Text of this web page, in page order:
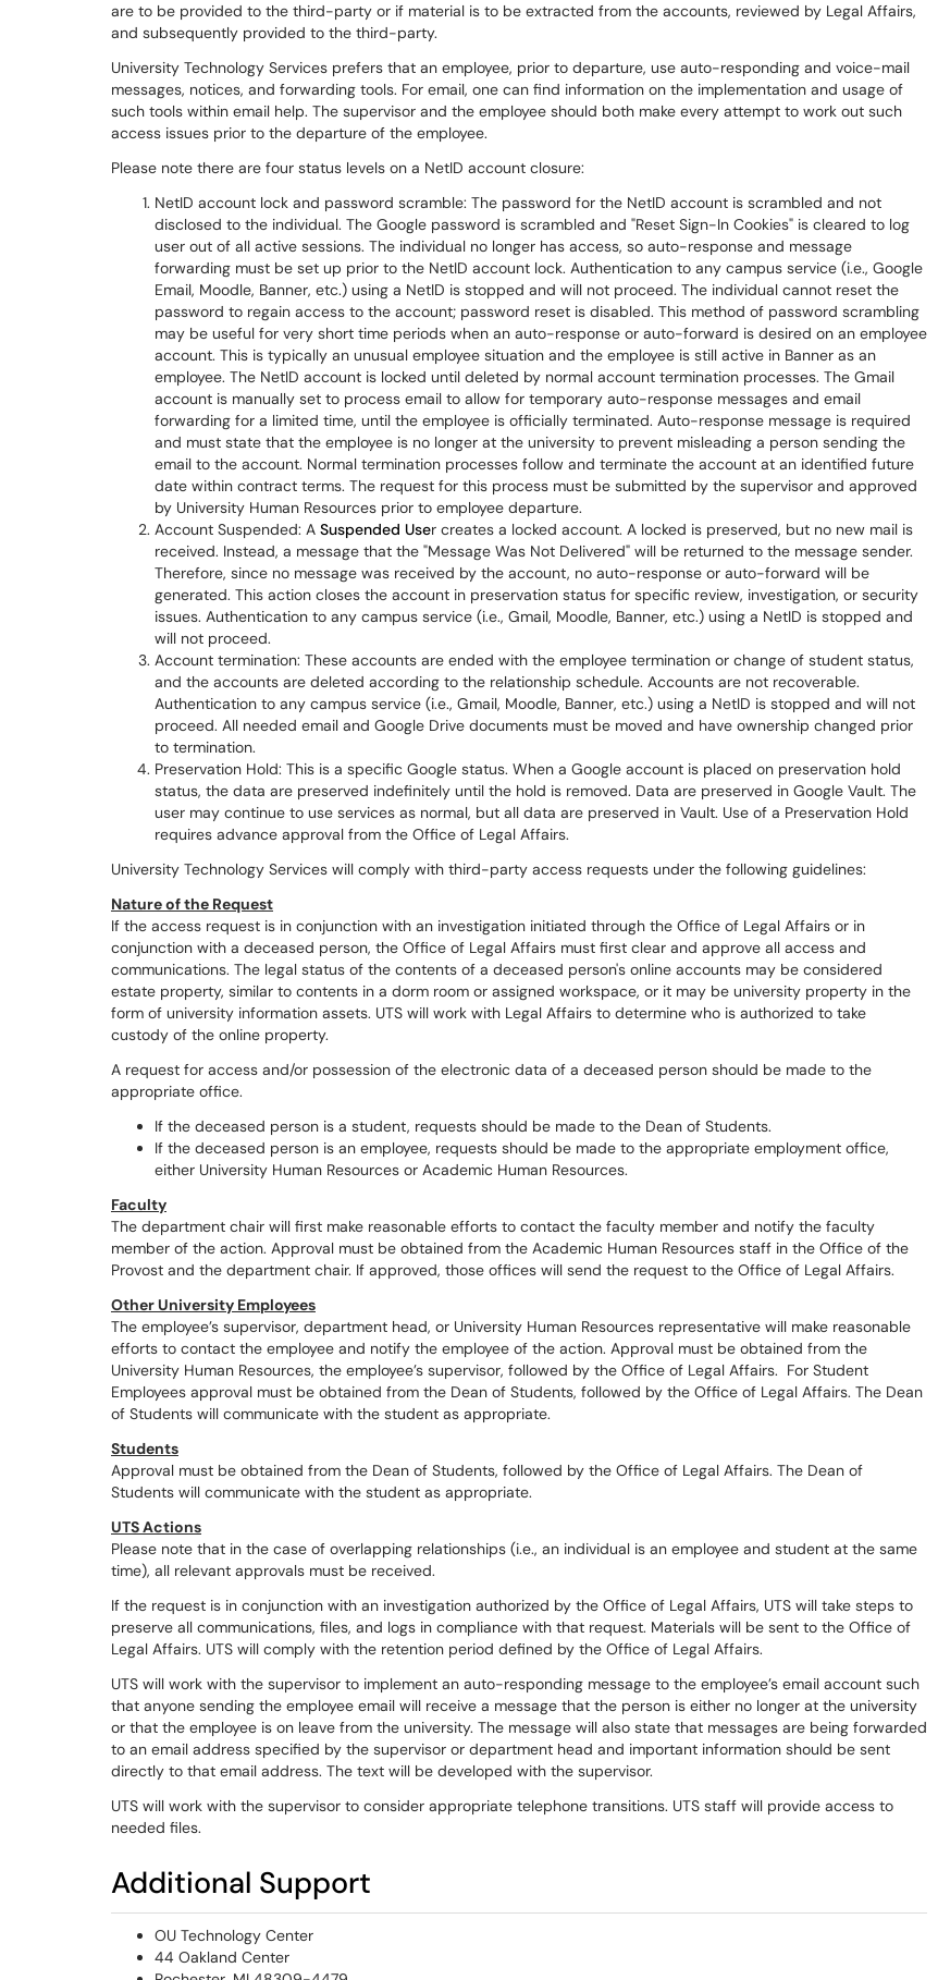
are to be provided to the third-party or if material is to be extracted from the accounts, reviewed by Legal Affairs,
and subsequently provided to the third-party.
University Technology Services prefers that an employee, prior to departure, use auto-responding and voice-mail
messages, notices, and forwarding tools. For email, one can find information on the implementation and usage of
such tools within email help. The supervisor and the employee should both make every attempt to work out such
access issues prior to the departure of the employee.
Please note there are four status levels on a NetID account closure:
NetID account lock and password scramble: The password for the NetID account is scrambled and not
disclosed to the individual. The Google password is scrambled and "Reset Sign-In Cookies" is cleared to log
user out of all active sessions. The individual no longer has access, so auto-response and message
forwarding must be set up prior to the NetID account lock. Authentication to any campus service (i.e., Google
Email, Moodle, Banner, etc.) using a NetID is stopped and will not proceed. The individual cannot reset the
password to regain access to the account; password reset is disabled. This method of password scrambling
may be useful for very short time periods when an auto-response or auto-forward is desired on an employee
account. This is typically an unusual employee situation and the employee is still active in Banner as an
employee. The NetID account is locked until deleted by normal account termination processes. The Gmail
account is manually set to process email to allow for temporary auto-response messages and email
forwarding for a limited time, until the employee is officially terminated. Auto-response message is required
and must state that the employee is no longer at the university to prevent misleading a person sending the
email to the account. Normal termination processes follow and terminate the account at an identified future
date within contract terms. The request for this process must be submitted by the supervisor and approved
by University Human Resources prior to employee departure.
Account Suspended: A Suspended User creates a locked account. A locked is preserved, but no new mail is
received. Instead, a message that the "Message Was Not Delivered" will be returned to the message sender.
Therefore, since no message was received by the account, no auto-response or auto-forward will be
generated. This action closes the account in preservation status for specific review, investigation, or security
issues. Authentication to any campus service (i.e., Gmail, Moodle, Banner, etc.) using a NetID is stopped and
will not proceed.
Account termination: These accounts are ended with the employee termination or change of student status,
and the accounts are deleted according to the relationship schedule. Accounts are not recoverable.
Authentication to any campus service (i.e., Gmail, Moodle, Banner, etc.) using a NetID is stopped and will not
proceed. All needed email and Google Drive documents must be moved and have ownership changed prior
to termination.
Preservation Hold: This is a specific Google status. When a Google account is placed on preservation hold
status, the data are preserved indefinitely until the hold is removed. Data are preserved in Google Vault. The
user may continue to use services as normal, but all data are preserved in Vault. Use of a Preservation Hold
requires advance approval from the Office of Legal Affairs.
University Technology Services will comply with third-party access requests under the following guidelines:
Nature of the Request
If the access request is in conjunction with an investigation initiated through the Office of Legal Affairs or in
conjunction with a deceased person, the Office of Legal Affairs must first clear and approve all access and
communications. The legal status of the contents of a deceased person's online accounts may be considered
estate property, similar to contents in a dorm room or assigned workspace, or it may be university property in the
form of university information assets. UTS will work with Legal Affairs to determine who is authorized to take
custody of the online property.
A request for access and/or possession of the electronic data of a deceased person should be made to the
appropriate office.
If the deceased person is a student, requests should be made to the Dean of Students.
If the deceased person is an employee, requests should be made to the appropriate employment office,
either University Human Resources or Academic Human Resources.
Faculty
The department chair will first make reasonable efforts to contact the faculty member and notify the faculty
member of the action. Approval must be obtained from the Academic Human Resources staff in the Office of the
Provost and the department chair. If approved, those offices will send the request to the Office of Legal Affairs.
Other University Employees
The employee’s supervisor, department head, or University Human Resources representative will make reasonable
efforts to contact the employee and notify the employee of the action. Approval must be obtained from the
University Human Resources, the employee’s supervisor, followed by the Office of Legal Affairs. For Student
Employees approval must be obtained from the Dean of Students, followed by the Office of Legal Affairs. The Dean
of Students will communicate with the student as appropriate.
Students
Approval must be obtained from the Dean of Students, followed by the Office of Legal Affairs. The Dean of
Students will communicate with the student as appropriate.
UTS Actions
Please note that in the case of overlapping relationships (i.e., an individual is an employee and student at the same
time), all relevant approvals must be received.
If the request is in conjunction with an investigation authorized by the Office of Legal Affairs, UTS will take steps to
preserve all communications, files, and logs in compliance with that request. Materials will be sent to the Office of
Legal Affairs. UTS will comply with the retention period defined by the Office of Legal Affairs.
UTS will work with the supervisor to implement an auto-responding message to the employee’s email account such
that anyone sending the employee email will receive a message that the person is either no longer at the university
or that the employee is on leave from the university. The message will also state that messages are being forwarded
to an email address specified by the supervisor or department head and important information should be sent
directly to that email address. The text will be developed with the supervisor.
UTS will work with the supervisor to consider appropriate telephone transitions. UTS staff will provide access to
needed files.
Additional Support
OU Technology Center
44 Oakland Center